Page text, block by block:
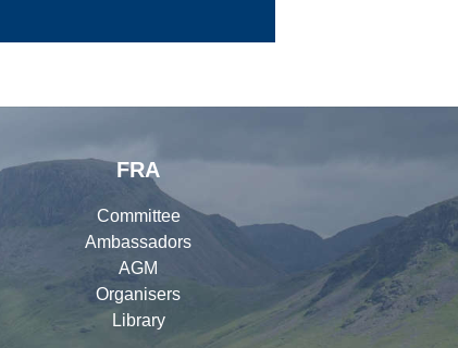
FRA
Committee
Ambassadors
AGM
Organisers
Library